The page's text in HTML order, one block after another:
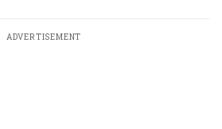
ADVERTISEMENT